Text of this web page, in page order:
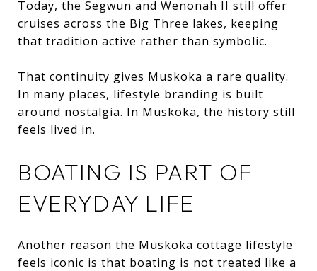
Today, the Segwun and Wenonah II still offer
cruises across the Big Three lakes, keeping
that tradition active rather than symbolic.
That continuity gives Muskoka a rare quality.
In many places, lifestyle branding is built
around nostalgia. In Muskoka, the history still
feels lived in.
BOATING IS PART OF
EVERYDAY LIFE
Another reason the Muskoka cottage lifestyle
feels iconic is that boating is not treated like a